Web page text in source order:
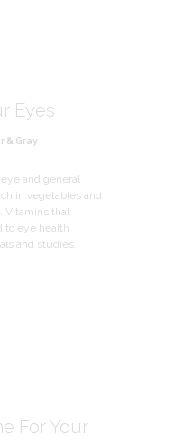
Eyes
& Gray
and general
in vegetables and
Vitamins that
to eye health
and studies.
For Your